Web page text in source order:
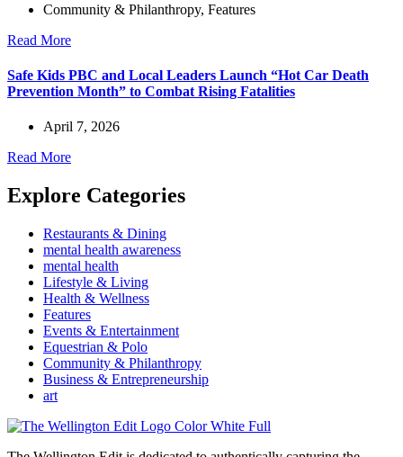
Community & Philanthropy, Features
Read More
Safe Kids PBC and Local Leaders Launch “Hot Car Death
Prevention Month” to Combat Rising Fatalities
April 7, 2026
Read More
Explore Categories
Restaurants & Dining
mental health awareness
mental health
Lifestyle & Living
Health & Wellness
Features
Events & Entertainment
Equestrian & Polo
Community & Philanthropy
Business & Entrepreneurship
art